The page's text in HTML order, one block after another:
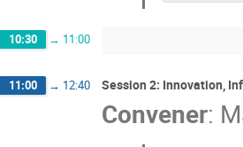
10:30 → 11:00
11:00 → 12:40 Session 2: Innovation,
Convener: